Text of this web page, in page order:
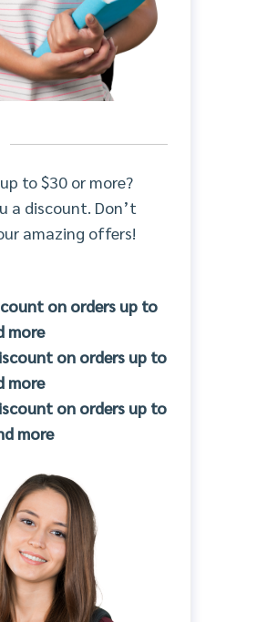
to $30 or more?
a discount. Don’t
amazing offers!
on orders up to
more
on orders up to
more
on orders up to
more